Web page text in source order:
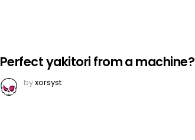
Perfect yakitori from a machine?
byxorsyst